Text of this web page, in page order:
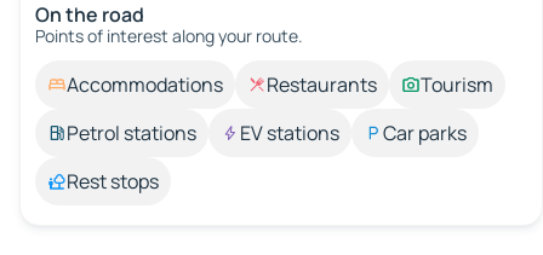
On the road
Points of interest along your route.
Accommodations Restaurants
Tourism
Petrol stations
EV stations
Car parks
Rest stops